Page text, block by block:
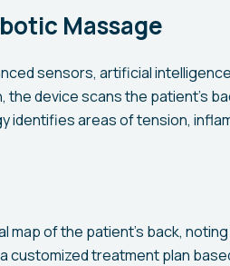
Massage
sensors, artificial
device scans the patient's
identifies areas of tension,
of the patient's back,
customized treatment plan